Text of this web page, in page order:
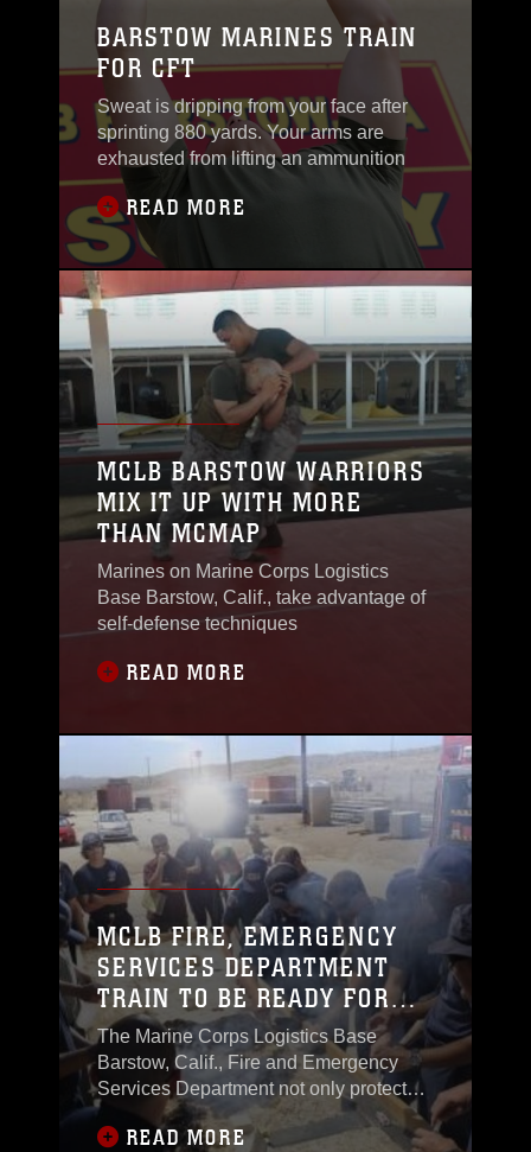
BARSTOW MARINES TRAIN
FOR CFT
Sweat is dripping from your face after
sprinting 880 yards. Your arms are
exhausted from lifting an ammunition
READ MORE
MCLB BARSTOW WARRIORS
MIX IT UP WITH MORE
THAN MCMAP
Marines on Marine Corps Logistics
Base Barstow, Calif., take advantage of
self-defense techniques
READ MORE
MCLB FIRE, EMERGENCY
SERVICES DEPARTMENT
TRAIN TO BE READY FOR
ANYTHING
The Marine Corps Logistics Base
Barstow, Calif., Fire and Emergency
Services Department not only protects
the base,
READ MORE